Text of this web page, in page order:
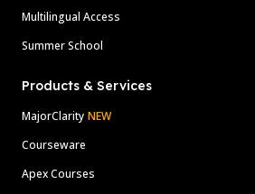
Multilingual Access
Summer School
Products & Services
MajorClarity NEW
Courseware
Apex Courses